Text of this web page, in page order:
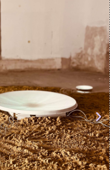
András, Andrea Sztojánovits